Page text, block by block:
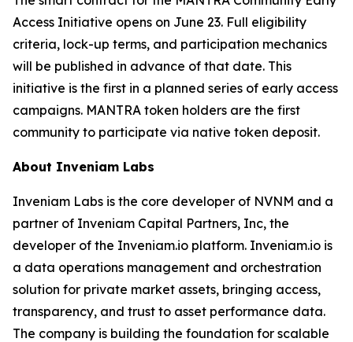
Access Initiative opens on June 23. Full eligibility
criteria, lock-up terms, and participation mechanics
will be published in advance of that date. This
initiative is the first in a planned series of early access
campaigns. MANTRA token holders are the first
community to participate via native token deposit.
About Inveniam Labs
Inveniam Labs is the core developer of NVNM and a
partner of Inveniam Capital Partners, Inc, the
developer of the Inveniam.io platform. Inveniam.io is
a data operations management and orchestration
solution for private market assets, bringing access,
transparency, and trust to asset performance data.
The company is building the foundation for scalable